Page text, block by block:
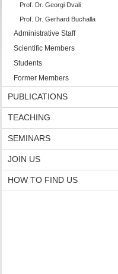
Prof. Dr. Georgi Dvali
Prof. Dr. Gerhard Buchalla
Administrative Staff
Scientific Members
Students
Former Members
PUBLICATIONS
TEACHING
SEMINARS
JOIN US
HOW TO FIND US